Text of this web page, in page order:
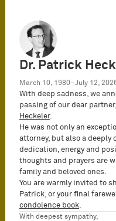
FCJ
(FRAND
IP
for IP
Dr. Patrick
March 10, 1980–July 12,
With deep sadness, we
passing of our dear
Heckeler.
He was not only an
attorney, but also a deeply
dedication, energy and
thoughts and prayers are
family and beloved ones.
You are warmly invited to
Patrick, or your final
condolence book.
With deepest sympathy,